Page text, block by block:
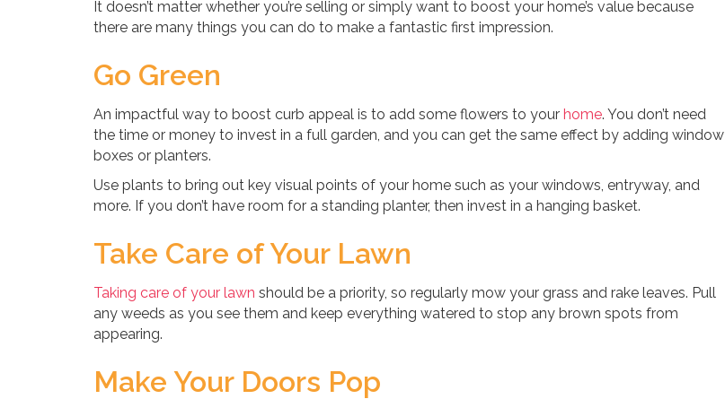
It doesn’t matter whether you’re selling or simply want to boost your home’s value because
there are many things you can do to make a fantastic first impression.
Go Green
An impactful way to boost curb appeal is to add some flowers to your home. You don’t need
the time or money to invest in a full garden, and you can get the same effect by adding window
boxes or planters.
Use plants to bring out key visual points of your home such as your windows, entryway, and
more. If you don’t have room for a standing planter, then invest in a hanging basket.
Take Care of Your Lawn
Taking care of your lawn should be a priority, so regularly mow your grass and rake leaves. Pull
any weeds as you see them and keep everything watered to stop any brown spots from
appearing.
Make Your Doors Pop